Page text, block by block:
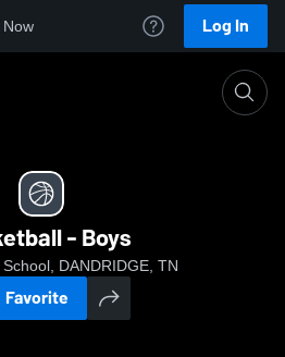
Now Log In
- Boys
DANDRIDGE, TN
Favorite